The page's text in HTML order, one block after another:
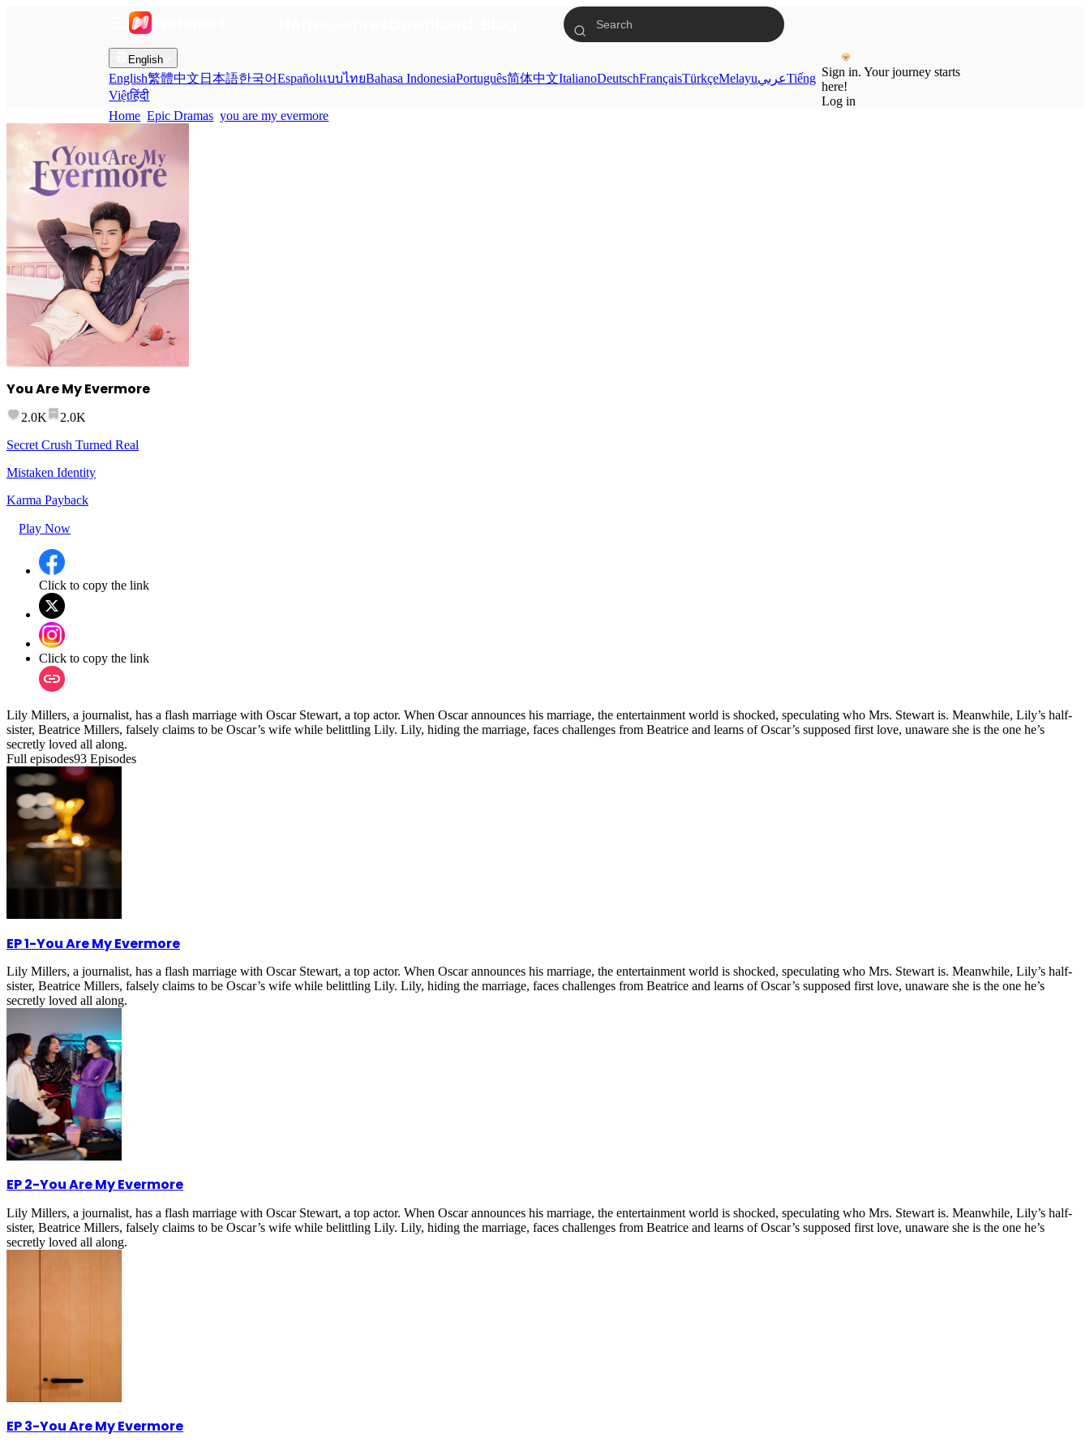
English
English繁體中文 日本語한국어EspañolแบบไทยBahasa IndonesiaPortuguês简体中文ItalianoDeutschFrançaisTürkçeMelayuعربيTiếng
Việtहिंदी
Sign in. Your journey starts
here!
Log in
Home Epic Dramas you are my evermore
You Are My Evermore
2.0K
2.0K
Secret Crush Turned Real
Mistaken Identity
Karma Payback
Play Now
Click to copy the link
Click to copy the link
Lily Millers, a journalist, has a flash marriage with Oscar Stewart, a top actor. When Oscar announces his marriage, the entertainment world is shocked, speculating who Mrs. Stewart is. Meanwhile, Lily’s half-
sister, Beatrice Millers, falsely claims to be Oscar’s wife while belittling Lily. Lily, hiding the marriage, faces challenges from Beatrice and learns of Oscar’s supposed first love, unaware she is the one he’s
secretly loved all along.
Full episodes93 Episodes
EP 1-You Are My Evermore
Lily Millers, a journalist, has a flash marriage with Oscar Stewart, a top actor. When Oscar announces his marriage, the entertainment world is shocked, speculating who Mrs. Stewart is. Meanwhile, Lily’s half-
sister, Beatrice Millers, falsely claims to be Oscar’s wife while belittling Lily. Lily, hiding the marriage, faces challenges from Beatrice and learns of Oscar’s supposed first love, unaware she is the one he’s
secretly loved all along.
EP 2-You Are My Evermore
Lily Millers, a journalist, has a flash marriage with Oscar Stewart, a top actor. When Oscar announces his marriage, the entertainment world is shocked, speculating who Mrs. Stewart is. Meanwhile, Lily’s half-
sister, Beatrice Millers, falsely claims to be Oscar’s wife while belittling Lily. Lily, hiding the marriage, faces challenges from Beatrice and learns of Oscar’s supposed first love, unaware she is the one he’s
secretly loved all along.
EP 3-You Are My Evermore